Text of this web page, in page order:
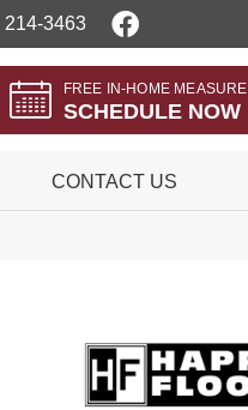
214-3463
FREE IN-HOME MEASURE
SCHEDULE NOW
CONTACT US